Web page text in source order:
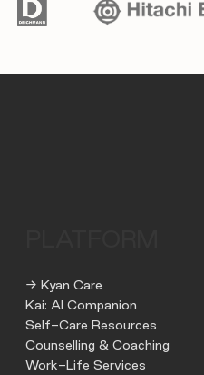
→ Kyan Care
Kai: AI Companion
Self-Care Resources
Counselling & Coaching
Work-Life Services